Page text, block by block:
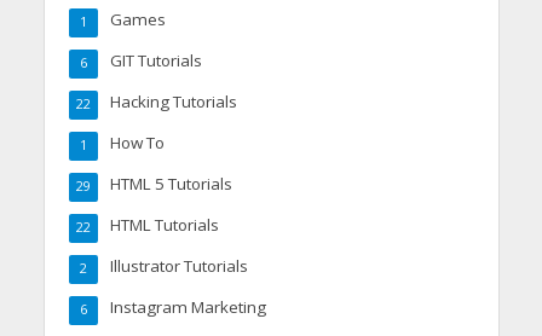
Games
1
GIT Tutorials
6
Hacking Tutorials
22
How To
1
HTML 5 Tutorials
29
HTML Tutorials
22
Illustrator Tutorials
2
Instagram Marketing
6